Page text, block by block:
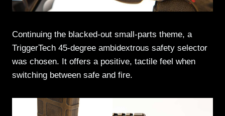
Continuing the blacked-out small-parts theme, a
TriggerTech 45-degree ambidextrous safety selector
was chosen. It offers a positive, tactile feel when
switching between safe and fire.